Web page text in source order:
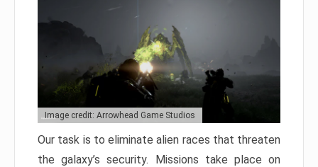
Image credit: Arrowhead Game Studios
Our task is to eliminate alien races that threaten
the galaxy’s security. Missions take place on